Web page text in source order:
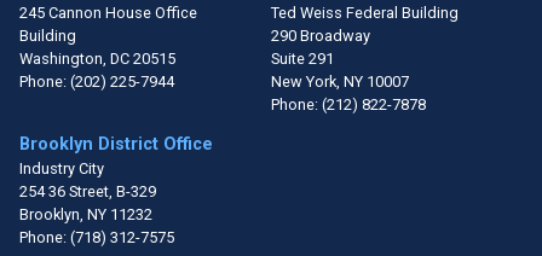
245 Cannon House Office
Building
Washington, DC20515
Phone: (202) 225-7944
Ted Weiss Federal Building
290 Broadway
Suite 291
New York, NY10007
Phone: (212) 822-7878
Brooklyn District Office
Industry City
254 36 Street, B-329
Brooklyn, NY11232
Phone: (718) 312-7575